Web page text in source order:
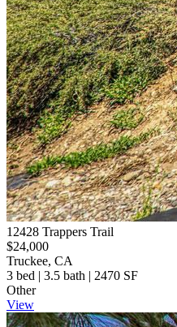
12428 Trappers Trail
$24,000
Truckee, CA
3 bed | 3.5 bath | 2470 SF
Other
View